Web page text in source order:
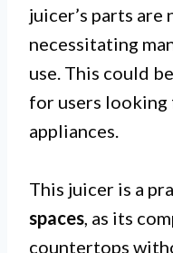
juicer’s parts are
necessitating
use. This could
for users
appliances.
This juicer is a
spaces, as its
countertops